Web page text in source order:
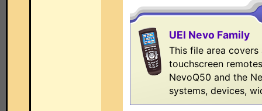
UEI Nevo Family
This file area
touchscreen
NevoQ50 and the
systems, devices,